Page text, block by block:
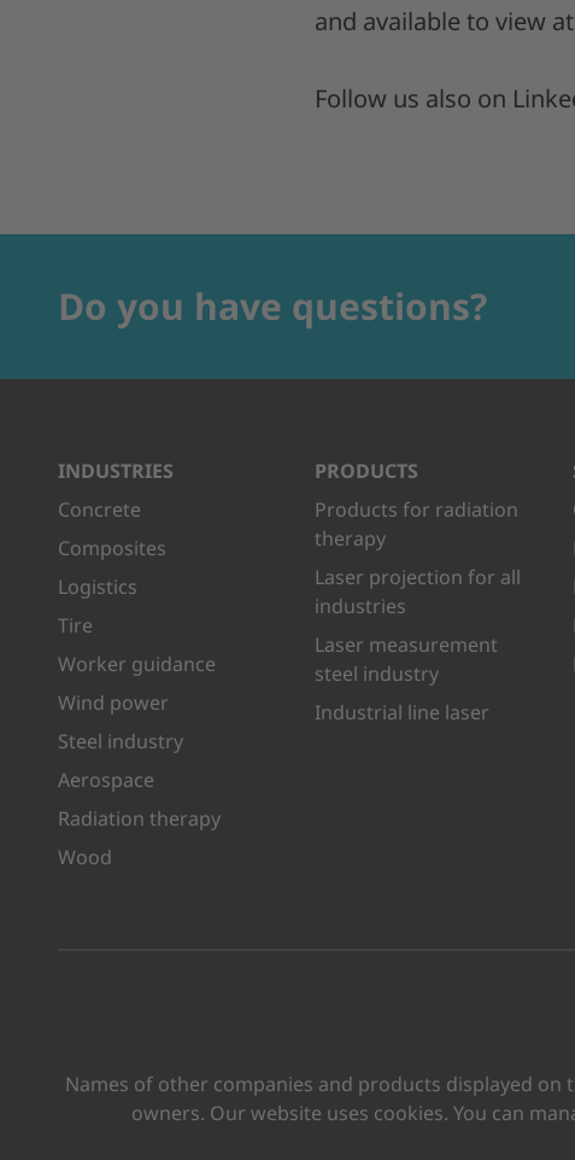
and available to view
Follow us also on
Do you have questions?
INDUSTRIES
Concrete
Composites
Logistics
Tire
Worker guidance
Wind power
Steel industry
Aerospace
Radiation therapy
Wood
PRODUCTS
Products for radiation
therapy
Laser projection for all
industries
Laser measurement
steel industry
Industrial line laser
Names of other companies and products displayed
owners. Our website uses cookies. You can